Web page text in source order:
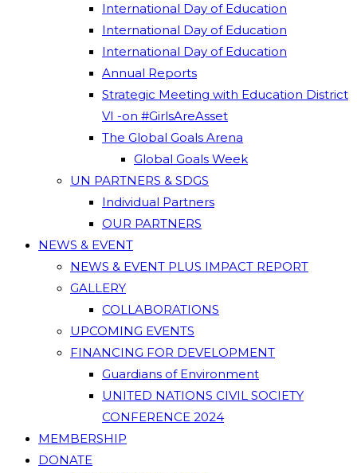
International Day of Education
International Day of Education
International Day of Education
Annual Reports
Strategic Meeting with Education District
VI -on #GirlsAreAsset
The Global Goals Arena
Global Goals Week
UN PARTNERS & SDGS
Individual Partners
OUR PARTNERS
NEWS & EVENT
NEWS & EVENT PLUS IMPACT REPORT
GALLERY
COLLABORATIONS
UPCOMING EVENTS
FINANCING FOR DEVELOPMENT
Guardians of Environment
UNITED NATIONS CIVIL SOCIETY
CONFERENCE 2024
MEMBERSHIP
DONATE